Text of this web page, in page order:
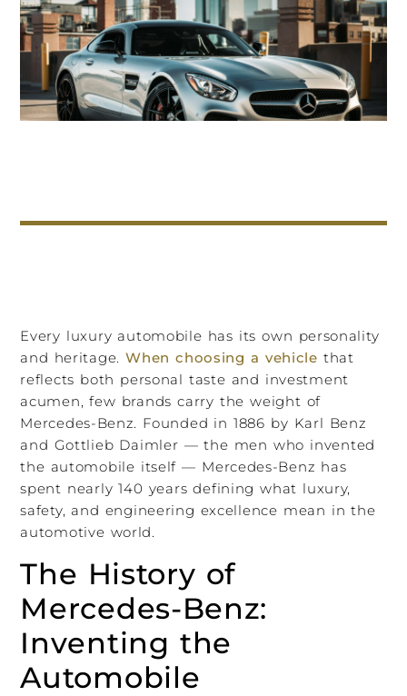
Every luxury automobile has its own personality
and heritage.When choosing a vehicle that
reflects both personal taste and investment
acumen, few brands carry the weight of
Mercedes-Benz. Founded in 1886 by Karl Benz
and Gottlieb Daimler — the men who invented
the automobile itself — Mercedes-Benz has
spent nearly 140 years defining what luxury,
safety, and engineering excellence mean in the
automotive world.
The History of
Mercedes-Benz:
Inventing the
Automobile